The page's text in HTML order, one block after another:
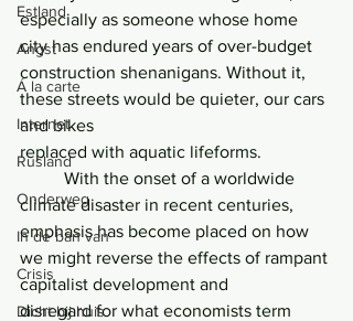
Estland
Angst
Á la carte
Internet
Rusland
Onderweg
In de ban van
Crisis
Dicht bij huis
especially as someone whose home
city has endured years of over-budget
construction shenanigans. Without it,
these streets would be quieter, our cars
and bikes
replaced with aquatic lifeforms.
climate disaster in recent centuries,
emphasis has become placed on how
we might reverse the effects of rampant
capitalist development and
disregard for what economists term